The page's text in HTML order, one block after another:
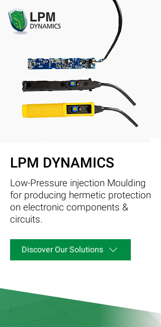
LPM DYNAMICS
Low-Pressure injection Moulding
for producing hermetic protection
on electronic components &
circuits.
Discover Our Solutions